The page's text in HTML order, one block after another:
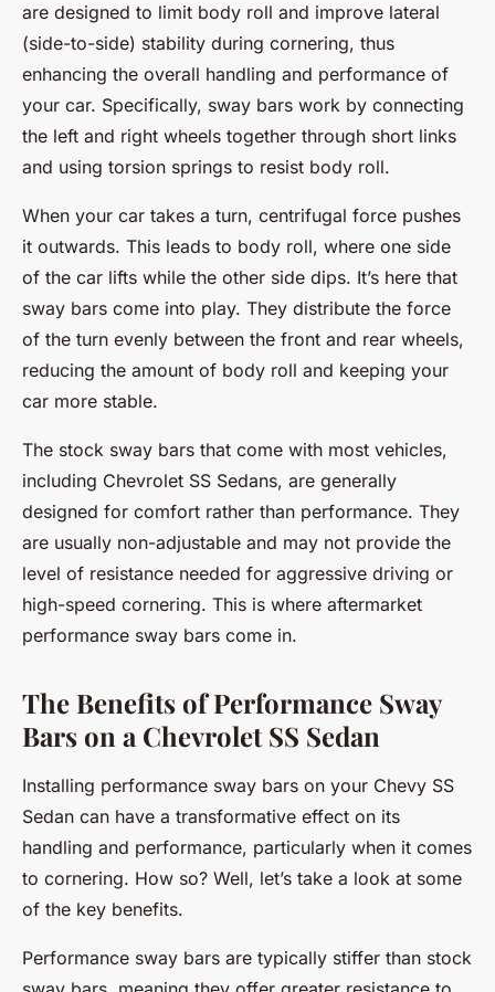
are designed to limit body roll and improve lateral
(side-to-side) stability during cornering, thus
enhancing the overall handling and performance of
your car. Specifically, sway bars work by connecting
the left and right wheels together through short links
and using torsion springs to resist body roll.
When your car takes a turn, centrifugal force pushes
it outwards. This leads to body roll, where one side
of the car lifts while the other side dips. It’s here that
sway bars come into play. They distribute the force
of the turn evenly between the front and rear wheels,
reducing the amount of body roll and keeping your
car more stable.
The stock sway bars that come with most vehicles,
including Chevrolet SS Sedans, are generally
designed for comfort rather than performance. They
are usually non-adjustable and may not provide the
level of resistance needed for aggressive driving or
high-speed cornering. This is where aftermarket
performance sway bars come in.
The Benefits of Performance Sway
Bars on a Chevrolet SS Sedan
Installing performance sway bars on your Chevy SS
Sedan can have a transformative effect on its
handling and performance, particularly when it comes
to cornering. How so? Well, let’s take a look at some
of the key benefits.
Performance sway bars are typically stiffer than stock